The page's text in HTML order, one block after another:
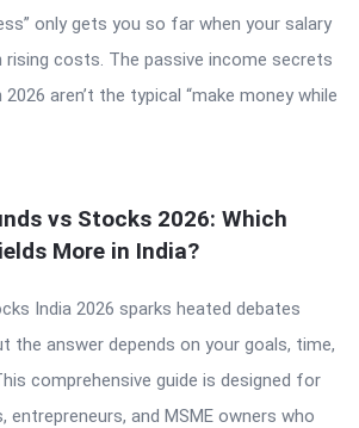
only gets you so far when your salary
rising costs. The passive income secrets
aren’t the typical “make money while
vs Stocks 2026: Which
More in India?
India 2026 sparks heated debates
the answer depends on your goals, time,
comprehensive guide is designed for
entrepreneurs, and MSME owners who